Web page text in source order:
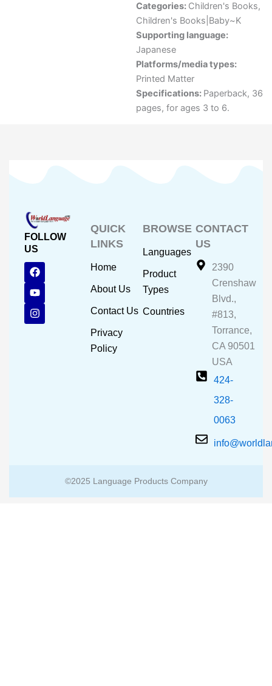
Categories: Children's Books,
Children's Books|Baby~K
Supporting language:
Japanese
Platforms/media types:
Printed Matter
Specifications: Paperback, 36
pages, for ages 3 to 6.
FOLLOW
US
F
a
c
e
b
o
o
Y
o
u
t
u
b
e
I
n
s
t
a
g
r
QUICK
LINKS
Home
About Us
Contact Us
Privacy
Policy
BROWSE
Languages
Product
Types
Countries
CONTACT
US
2390
Crenshaw
Blvd.,
#813,
Torrance,
CA 90501
USA
424-
328-
0063
©2025 Language Products Company